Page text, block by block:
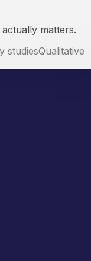
matters.
studiesQualitative